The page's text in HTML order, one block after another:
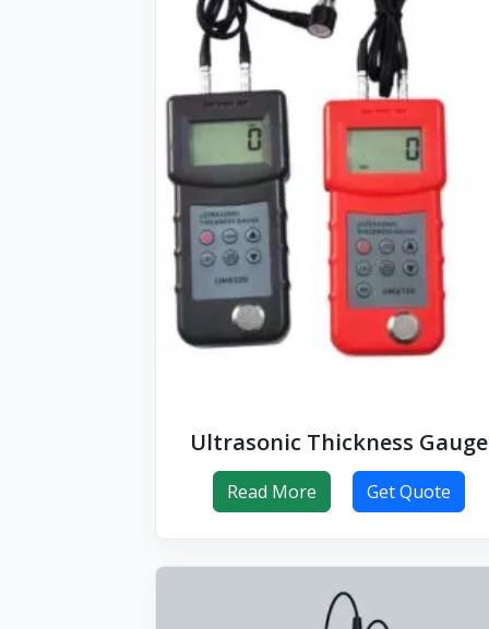
Ultrasonic Thickness Gauge
Read More Get Quote